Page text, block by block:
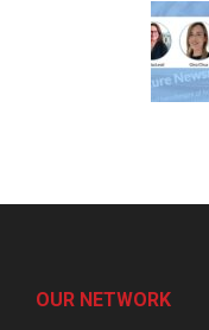
OUR NETWORK